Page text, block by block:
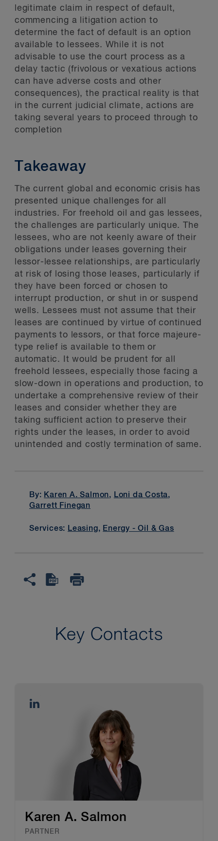
legitimate claim in respect of default,
commencing a litigation action to
determine the fact of default is an option
available to lessees. While it is not
advisable to use the court process as a
delay tactic (frivolous or vexatious actions
can have adverse costs and other
consequences), the practical reality is that
in the current judicial climate, actions are
taking several years to proceed through to
completion
Takeaway
The current global and economic crisis has
presented unique challenges for all
industries. For freehold oil and gas lessees,
the challenges are particularly unique. The
lessees, who are not keenly aware of their
obligations under leases governing their
lessor-lessee relationships, are particularly
at risk of losing those leases, particularly if
they have been forced or chosen to
interrupt production, or shut in or suspend
wells. Lessees must not assume that their
leases are continued by virtue of continued
payments to lessors, or that force majeure-
type relief is available to them or
automatic. It would be prudent for all
freehold lessees, especially those facing a
slow-down in operations and production, to
undertake a comprehensive review of their
leases and consider whether they are
taking sufficient action to preserve their
rights under the leases, in order to avoid
unintended and costly termination of same.
By: Karen A. Salmon, Loni da Costa,
Garrett Finegan
Services: Leasing, Energy - Oil & Gas
Key Contacts
Karen A. Salmon
PARTNER